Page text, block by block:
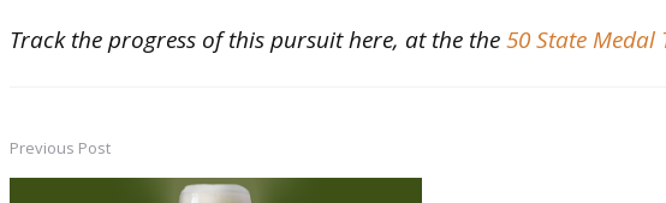
Track the progress of this pursuit here, at the the50 State Medal
Post
Previous Post